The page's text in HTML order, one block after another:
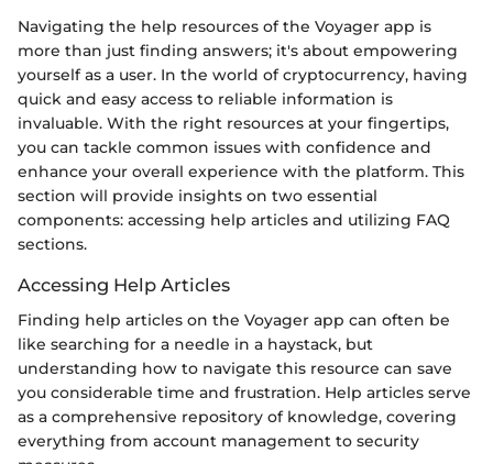
Navigating the help resources of the Voyager app is
more than just finding answers; it's about empowering
yourself as a user. In the world of cryptocurrency, having
quick and easy access to reliable information is
invaluable. With the right resources at your fingertips,
you can tackle common issues with confidence and
enhance your overall experience with the platform. This
section will provide insights on two essential
components: accessing help articles and utilizing FAQ
sections.
Accessing Help Articles
Finding help articles on the Voyager app can often be
like searching for a needle in a haystack, but
understanding how to navigate this resource can save
you considerable time and frustration. Help articles serve
as a comprehensive repository of knowledge, covering
everything from account management to security